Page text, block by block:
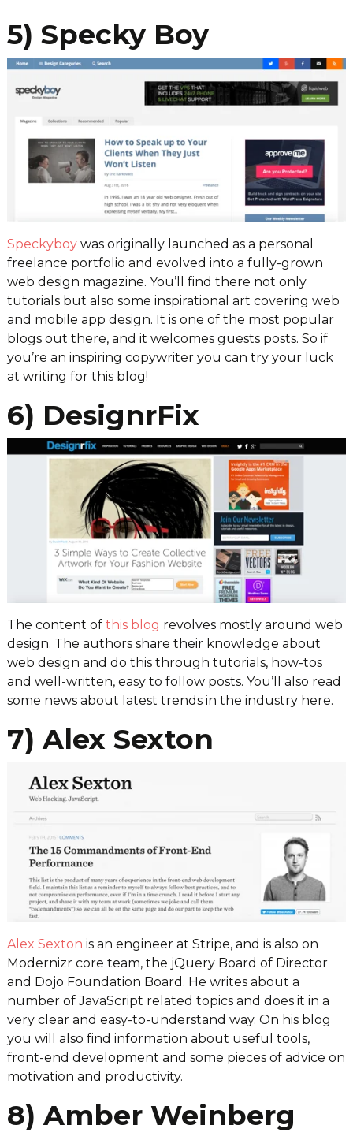
5) Specky Boy
Speckyboywas originally launched as a personal
freelance portfolio and evolved into a fully-grown
web design magazine. You’ll find there not only
tutorials but also some inspirational art covering web
and mobile app design. It is one of the most popular
blogs out there, and it welcomes guests posts. So if
you’re an inspiring copywriter you can try your luck
at writing for this blog!
6) DesignrFix
The content of this blog revolves mostly around web
design. The authors share their knowledge about
web design and do this through tutorials, how-tos
and well-written, easy to follow posts. You’ll also read
some news about latest trends in the industry here.
7) Alex Sexton
Alex Sexton is an engineer at Stripe, and is also on
Modernizr core team, the jQuery Board of Director
and Dojo Foundation Board. He writes about a
number of JavaScript related topics and does it in a
very clear and easy-to-understand way. On his blog
you will also find information about useful tools,
front-end development and some pieces of advice on
motivation and productivity.
8) Amber Weinberg